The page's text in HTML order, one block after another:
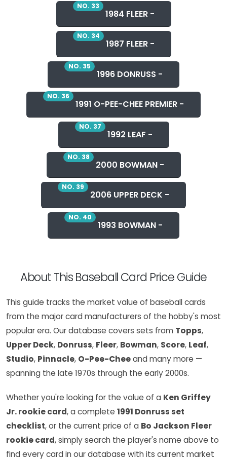
NO. 33
1984 FLEER -
NO. 34
1987 FLEER -
NO. 35
1996 DONRUSS -
NO. 36
1991 O-PEE-CHEE PREMIER -
NO. 37
1992 LEAF -
NO. 38
2000 BOWMAN -
NO. 39
2006 UPPER DECK -
NO. 40
1993 BOWMAN -
About This Baseball Card Price Guide
This guide tracks the market value of baseball cards
from the major card manufacturers of the hobby's most
popular era. Our database covers sets from Topps,
Upper Deck, Donruss, Fleer, Bowman, Score, Leaf,
Studio, Pinnacle, O-Pee-Cheeand many more —
spanning the late 1970s through the early 2000s.
Whether you're looking for the value of a Ken Griffey
Jr. rookie card, a complete 1991 Donruss set
checklist, or the current price of a Bo Jackson Fleer
rookie card, simply search the player's name above to
find every card in our database with its current market